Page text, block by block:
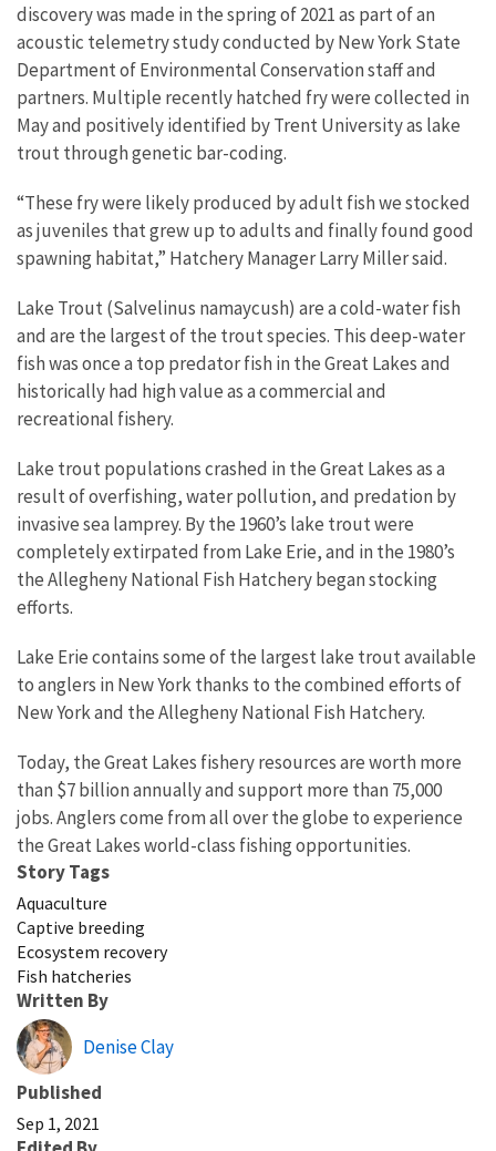
discovery was made in the spring of 2021 as part of an
acoustic telemetry study conducted by New York State
Department of Environmental Conservation staff and
partners. Multiple recently hatched fry were collected in
May and positively identified by Trent University as lake
trout through genetic bar-coding.
“These fry were likely produced by adult fish we stocked
as juveniles that grew up to adults and finally found good
spawning habitat,” Hatchery Manager Larry Miller said.
Lake Trout (Salvelinus namaycush) are a cold-water fish
and are the largest of the trout species. This deep-water
fish was once a top predator fish in the Great Lakes and
historically had high value as a commercial and
recreational fishery.
Lake trout populations crashed in the Great Lakes as a
result of overfishing, water pollution, and predation by
invasive sea lamprey. By the 1960’s lake trout were
completely extirpated from Lake Erie, and in the 1980’s
the Allegheny National Fish Hatchery began stocking
efforts.
Lake Erie contains some of the largest lake trout available
to anglers in New York thanks to the combined efforts of
New York and the Allegheny National Fish Hatchery.
Today, the Great Lakes fishery resources are worth more
than $7 billion annually and support more than 75,000
jobs. Anglers come from all over the globe to experience
the Great Lakes world-class fishing opportunities.
Story Tags
Aquaculture
Captive breeding
Ecosystem recovery
Fish hatcheries
Written By
Denise Clay
Published
Sep 1, 2021